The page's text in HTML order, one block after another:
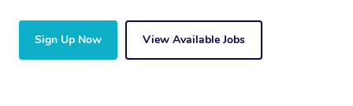
Sign Up Now View Available Jobs